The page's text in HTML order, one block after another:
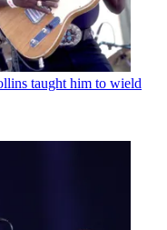
taught him to wield